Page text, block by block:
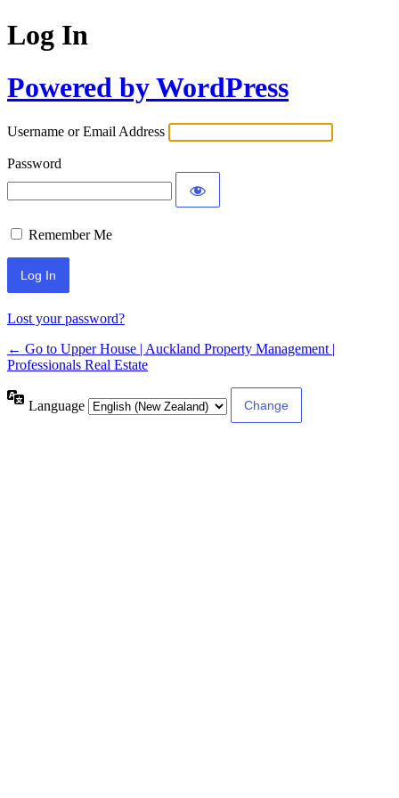
Log In
Powered by WordPress
Username or Email Address
Password
Remember Me
Lost your password?
← Go to Upper House | Auckland Property Management |
Professionals Real Estate
Language